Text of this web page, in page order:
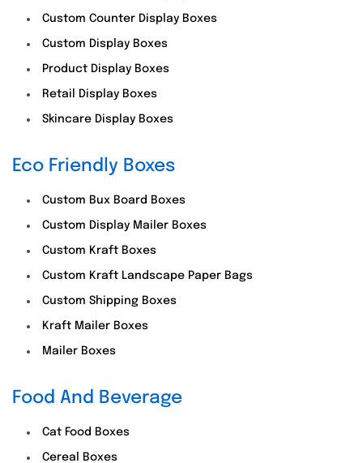
Custom Counter Display Boxes
Custom Display Boxes
Product Display Boxes
Retail Display Boxes
Skincare Display Boxes
Eco Friendly Boxes
Custom Bux Board Boxes
Custom Display Mailer Boxes
Custom Kraft Boxes
Custom Kraft Landscape Paper Bags
Custom Shipping Boxes
Kraft Mailer Boxes
Mailer Boxes
Food And Beverage
Cat Food Boxes
Cereal Boxes